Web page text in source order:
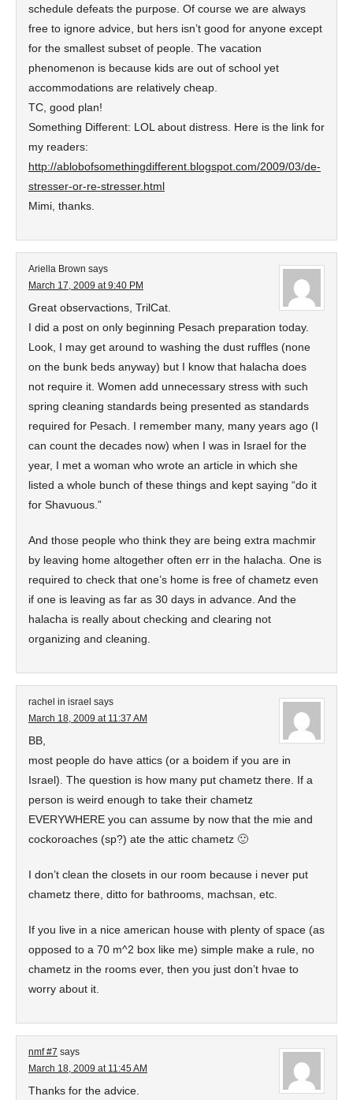
schedule defeats the purpose. Of course we are always
free to ignore advice, but hers isn’t good for anyone except
for the smallest subset of people. The vacation
phenomenon is because kids are out of school yet
accommodations are relatively cheap.
TC, good plan!
Something Different: LOL about distress. Here is the link for
my readers:
http://ablobofsomethingdifferent.blogspot.com/2009/03/de-
stresser-or-re-stresser.html
Mimi, thanks.
Ariella Brown says
March 17, 2009 at 9:40 PM
Great observactions, TrilCat.
I did a post on only beginning Pesach preparation today.
Look, I may get around to washing the dust ruffles (none
on the bunk beds anyway) but I know that halacha does
not require it. Women add unnecessary stress with such
spring cleaning standards being presented as standards
required for Pesach. I remember many, many years ago (I
can count the decades now) when I was in Israel for the
year, I met a woman who wrote an article in which she
listed a whole bunch of these things and kept saying “do it
for Shavuous.”
And those people who think they are being extra machmir
by leaving home altogether often err in the halacha. One is
required to check that one’s home is free of chametz even
if one is leaving as far as 30 days in advance. And the
halacha is really about checking and clearing not
organizing and cleaning.
rachel in israel says
March 18, 2009 at 11:37 AM
BB,
most people do have attics (or a boidem if you are in
Israel). The question is how many put chametz there. If a
person is weird enough to take their chametz
EVERYWHERE you can assume by now that the mie and
cockoroaches (sp?) ate the attic chametz 🙂
I don’t clean the closets in our room because i never put
chametz there, ditto for bathrooms, machsan, etc.
If you live in a nice american house with plenty of space (as
opposed to a 70 m^2 box like me) simple make a rule, no
chametz in the rooms ever, then you just don’t hvae to
worry about it.
nmf #7 says
March 18, 2009 at 11:45 AM
Thanks for the advice.